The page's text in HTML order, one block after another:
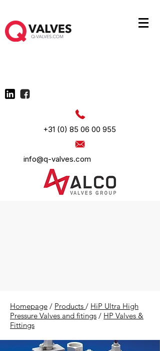
+31 (0) 85 06 00 955
info@q-valves.com
Homepage / Products / HiP Ultra High
Pressure Valves and fitings / HP Valves &
Fittings